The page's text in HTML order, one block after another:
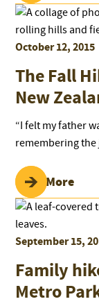
October 12, 2015
The Fall
New
“I felt my father
remembering the
Read More
September 15,
Family
Metro